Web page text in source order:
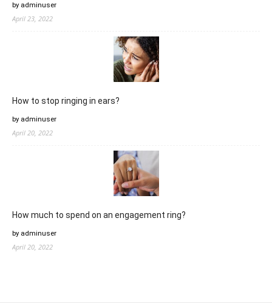
by adminuser
April 23, 2022
How to stop ringing in ears?
by adminuser
April 20, 2022
How much to spend on an engagement ring?
by adminuser
April 20, 2022